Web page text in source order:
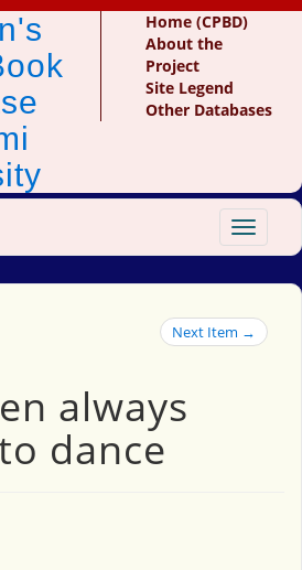
Home (CPBD)
About the
Project
Site Legend
Other Databases
Toggle
Next Item →
always
dance